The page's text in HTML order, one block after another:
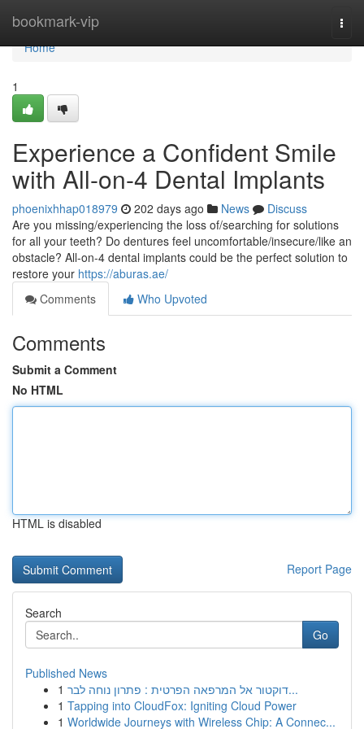
bookmark-vip
Home
Home
1
Experience a Confident Smile
with All-on-4 Dental Implants
phoenixhhap018979 202 days ago News
Discuss
Are you missing/experiencing the loss of/searching for solutions
for all your teeth? Do dentures feel uncomfortable/insecure/like an
obstacle? All-on-4 dental implants could be the perfect solution to
restore your https://aburas.ae/
Comments
Who Upvoted
Comments
Submit a Comment
No HTML
HTML is disabled
Report Page
Search
Go
Published News
1
דוקטור אל המרפאה הפרטית : פתרון נוחה לבר...
1 Tapping into CloudFox: Igniting Cloud Power
1 Worldwide Journeys with Wireless Chip: A Connec...